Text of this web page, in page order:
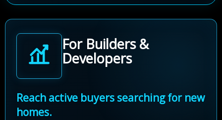
For Builders &
Developers
Reach active buyers searching for new
homes.